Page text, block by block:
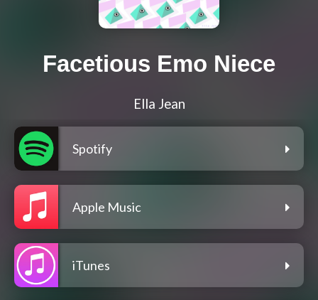
Facetious Emo Niece
Ella Jean
Spotify
Apple Music
iTunes